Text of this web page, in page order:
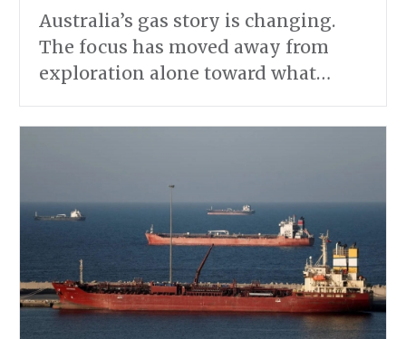
Australia’s gas story is changing.
The focus has moved away from
exploration alone toward what…